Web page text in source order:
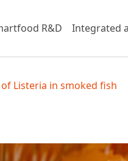
R&D Integrated
Listeria in smoked fish